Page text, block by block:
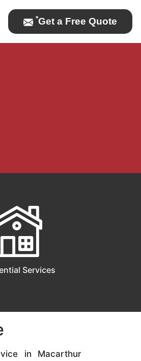
*Get a Free Quote
Services
in Macarthur